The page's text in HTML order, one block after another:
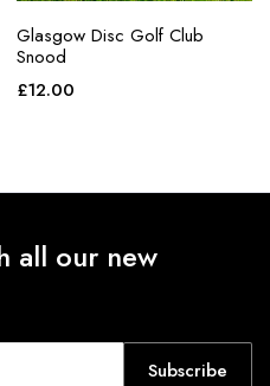
Glasgow Disc Golf Club
Snood
£12.00
all our new
Subscribe